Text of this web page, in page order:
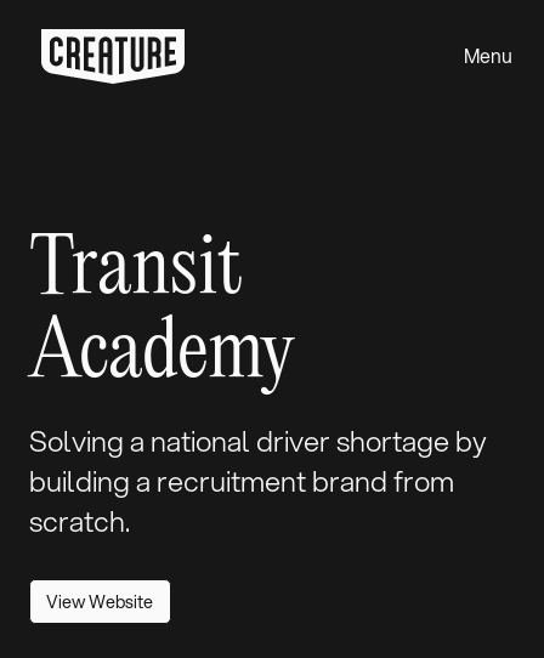
Menu
Transit
Academy
Solving a national driver shortage by
building a recruitment brand from
scratch.
View Website